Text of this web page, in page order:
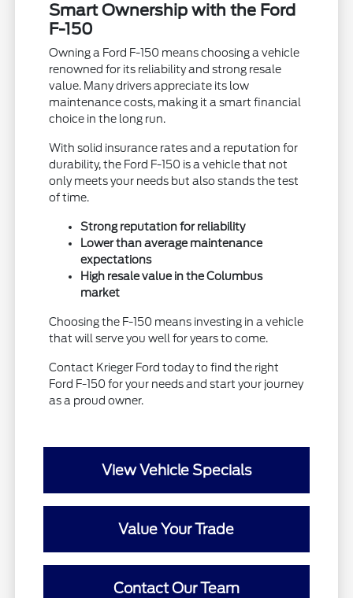
Smart Ownership with the Ford
F-150
Owning a Ford F-150 means choosing a vehicle
renowned for its reliability and strong resale
value. Many drivers appreciate its low
maintenance costs, making it a smart financial
choice in the long run.
With solid insurance rates and a reputation for
durability, the Ford F-150 is a vehicle that not
only meets your needs but also stands the test
of time.
Strong reputation for reliability
Lower than average maintenance
expectations
High resale value in the Columbus
market
Choosing the F-150 means investing in a vehicle
that will serve you well for years to come.
Contact Krieger Ford today to find the right
Ford F-150 for your needs and start your journey
as a proud owner.
View Vehicle Specials
Value Your Trade
Contact Our Team